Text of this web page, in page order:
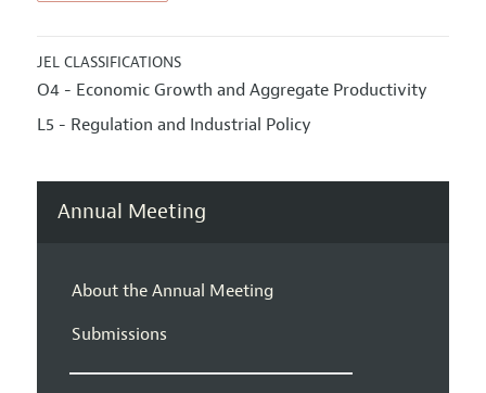
JEL CLASSIFICATIONS
O4 - Economic Growth and Aggregate Productivity
L5 - Regulation and Industrial Policy
Annual Meeting
About the Annual Meeting
Submissions